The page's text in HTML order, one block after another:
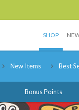
SHOP
New Items Best
Bonus Points